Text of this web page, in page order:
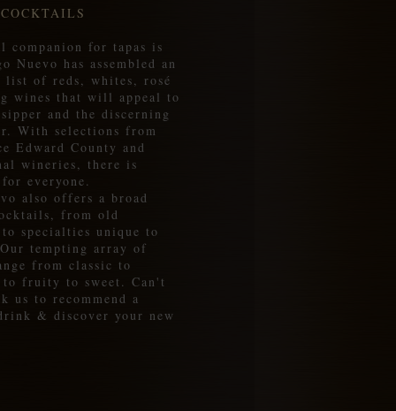
companion for tapas is
Nuevo has assembled an
list of reds, whites, rosé
wines that will appeal to
and the discerning
With selections from
Edward County and
wineries, there is
everyone.
also offers a broad
from old
specialties unique to
tempting array of
from classic to
fruity to sweet. Can't
us to recommend a
& discover your new